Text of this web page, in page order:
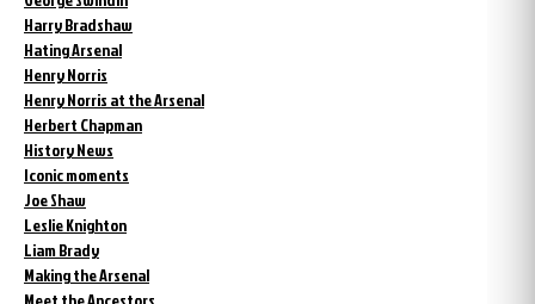
Harry Bradshaw
Hating Arsenal
Henry Norris
Henry Norris at the Arsenal
Herbert Chapman
History News
Iconic moments
Joe Shaw
Leslie Knighton
Liam Brady
Making the Arsenal
Meet the Ancestors